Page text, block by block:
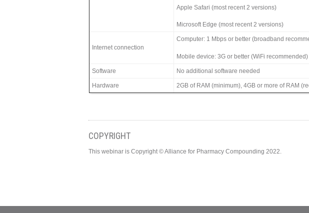
Apple Safari (most recent 2 versions)
Microsoft Edge (most recent 2 versions)
Internet connection
Computer: 1 Mbps or better (broadband
Mobile device: 3G or better (WiFi recommended)
Software No additional software needed
Hardware 2GB of RAM (minimum), 4GB or more of RAM
COPYRIGHT
This webinar is Copyright © Alliance for Pharmacy Compounding 2022.